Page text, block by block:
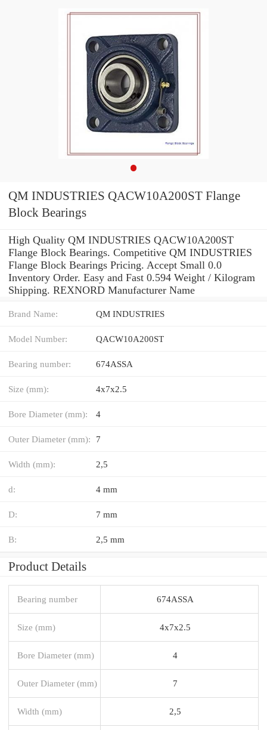
QM INDUSTRIES QACW10A200ST Flange
Block Bearings
High Quality QM INDUSTRIES QACW10A200ST
Flange Block Bearings. Competitive QM INDUSTRIES
Flange Block Bearings Pricing. Accept Small 0.0
Inventory Order. Easy and Fast 0.594 Weight / Kilogram
Shipping. REXNORD Manufacturer Name
Brand Name: QM INDUSTRIES
Model Number: QACW10A200ST
Bearing number: 674ASSA
Size (mm): 4x7x2.5
Bore Diameter (mm): 4
Outer Diameter (mm): 7
Width (mm): 2,5
d: 4 mm
D: 7 mm
B: 2,5 mm
Product Details
Bearing number 674ASSA
Size (mm) 4x7x2.5
Bore Diameter (mm) 4
Outer Diameter (mm) 7
Width (mm) 2,5